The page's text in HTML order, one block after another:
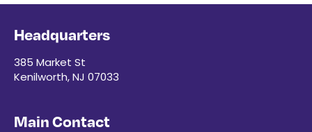
Headquarters
385 Market St
Kenilworth, NJ 07033
Main Contact